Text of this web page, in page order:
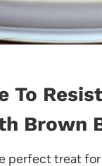
To
Brown
perfect treat